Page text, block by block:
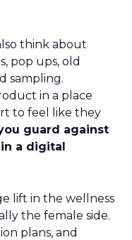
think about
pop ups, old
sampling.
in a place
to feel like they
guard against
a digital
lift in the wellness
the female side.
plans, and